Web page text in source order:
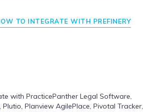
TO INTEGRATE WITH PREFINERY
with PracticePanther Legal Software
Plutio Planview AgilePlace Pivotal Tracker